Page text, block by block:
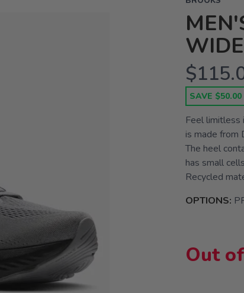
SAVE $50.00
Feel limitless
is made from
The heel
has small
Recycled
OPTIONS:
Out